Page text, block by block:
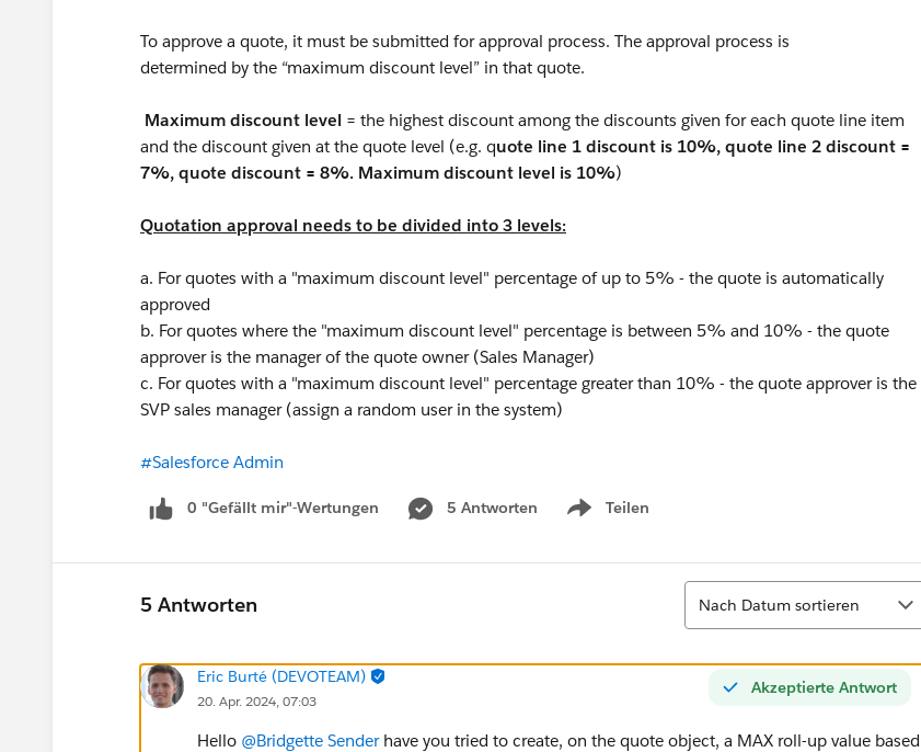
To approve a quote, it must be submitted for approval process. The approval process is
determined by the “maximum discount level” in that quote.
Maximum discount level = the highest discount among the discounts given for each quote line item
and the discount given at the quote level (e.g. quote line 1 discount is 10%, quote line 2 discount =
7%, quote discount = 8%. Maximum discount level is 10%)
Quotation approval needs to be divided into 3 levels:
a. For quotes with a "maximum discount level" percentage of up to 5% - the quote is automatically
approved
b. For quotes where the "maximum discount level" percentage is between 5% and 10% - the quote
approver is the manager of the quote owner (Sales Manager)
c. For quotes with a "maximum discount level" percentage greater than 10% - the quote approver is the
SVP sales manager (assign a random user in the system)
#Salesforce Admin
0 "Gefällt mir"-Wertungen 5 Antworten Teilen
Show menu
5 Antworten
Sortieren
Nach Datum sortieren
Akzeptierte Antwort
Eric Burté (DEVOTEAM)
20. Apr. 2024, 07:03
Hello @Bridgette Senderhave you tried to create, on the quote object, a MAX roll-up value based